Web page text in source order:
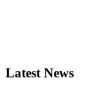
Latest News